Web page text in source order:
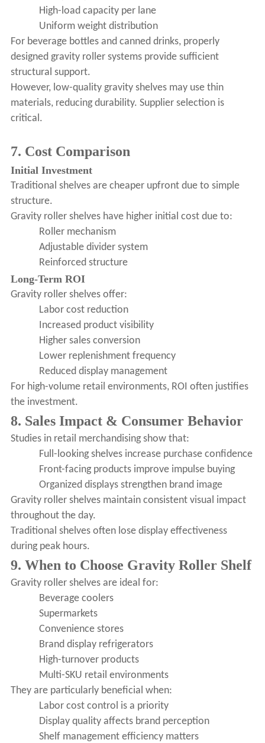
High-load capacity per lane
Uniform weight distribution
For beverage bottles and canned drinks, properly
designed gravity roller systems provide sufficient
structural support.
However, low-quality gravity shelves may use thin
materials, reducing durability. Supplier selection is
critical.
7. Cost Comparison
Initial Investment
Traditional shelves are cheaper upfront due to simple
structure.
Gravity roller shelves have higher initial cost due to:
Roller mechanism
Adjustable divider system
Reinforced structure
Long-Term ROI
Gravity roller shelves offer:
Labor cost reduction
Increased product visibility
Higher sales conversion
Lower replenishment frequency
Reduced display management
For high-volume retail environments, ROI often justifies
the investment.
8. Sales Impact & Consumer Behavior
Studies in retail merchandising show that:
Full-looking shelves increase purchase confidence
Front-facing products improve impulse buying
Organized displays strengthen brand image
Gravity roller shelves maintain consistent visual impact
throughout the day.
Traditional shelves often lose display effectiveness
during peak hours.
9. When to Choose Gravity Roller Shelf
Gravity roller shelves are ideal for:
Beverage coolers
Supermarkets
Convenience stores
Brand display refrigerators
High-turnover products
Multi-SKU retail environments
They are particularly beneficial when:
Labor cost control is a priority
Display quality affects brand perception
Shelf management efficiency matters